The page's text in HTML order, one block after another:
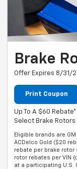
Brake
Offer Expires 8/31/
Print Coupon
Up To A $60
Select Brake Rotors
Eligible brands are
ACDelco Gold ($20
rebate per brake rotor
rotor rebates per VIN
at a participating U.S.